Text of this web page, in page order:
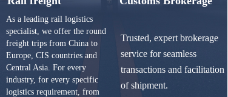
As a leading rail logistics
specialist, we offer the round
freight trips from China to
Europe, CIS countries and
Central Asia. For every
industry, for every specific
logistics requirement, from
Trusted, expert brokerage
service for seamless
transactions and facilitation
of shipment.